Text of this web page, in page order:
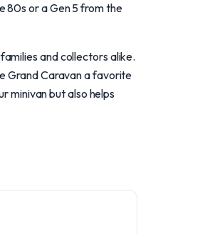
80s or a Gen 5 from the
and collectors alike.
Grand Caravan a favorite
minivan but also helps